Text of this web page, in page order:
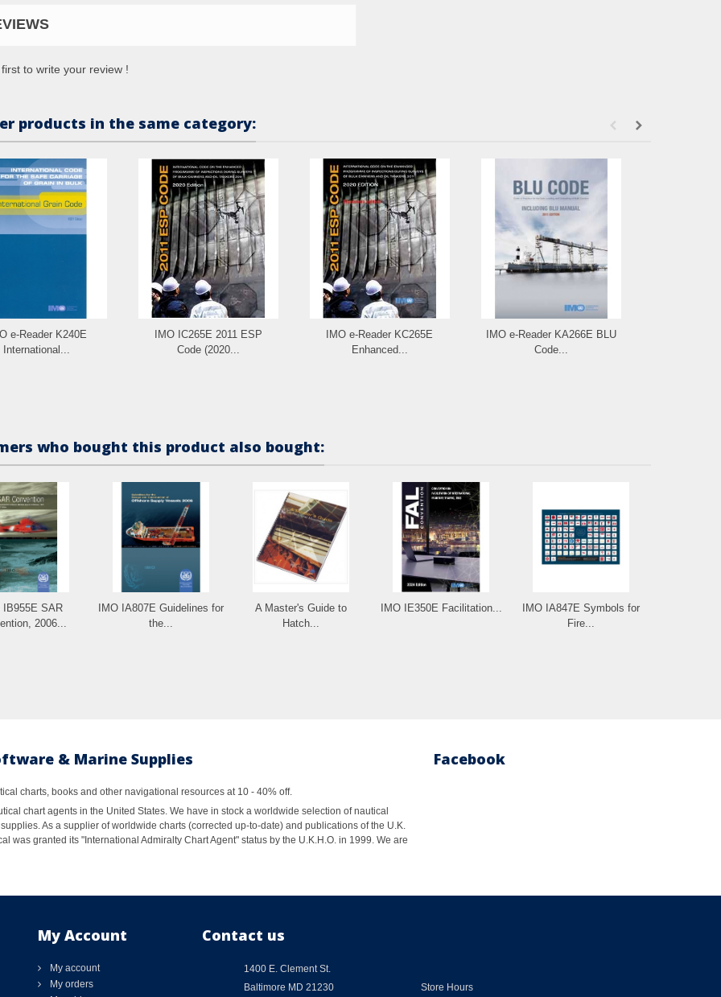
to write your review !
products in the same category:
e-Reader K240E
International...
IMO IC265E 2011 ESP
Code (2020...
IMO e-Reader KC265E
Enhanced...
IMO e-Reader KA266E BLU
Code...
who bought this product also bought:
IB955E SAR
2006...
IMO IA807E Guidelines for
the...
A Master's Guide to
Hatch...
IMO IE350E Facilitation...
IMO IA847E Symbols for
Fire...
& Marine Supplies
charts, books and other navigational resources at 10 - 40% off.
chart agents in the United States. We have in stock a worldwide selection of nautical
As a supplier of worldwide charts (corrected up-to-date) and publications of the U.K.
was granted its "International Admiralty Chart Agent" status by the U.K.H.O. in 1999. We are
Facebook
My Account
My account
My orders
Contact us
1400 E. Clement St.
Baltimore MD 21230
Store Hours